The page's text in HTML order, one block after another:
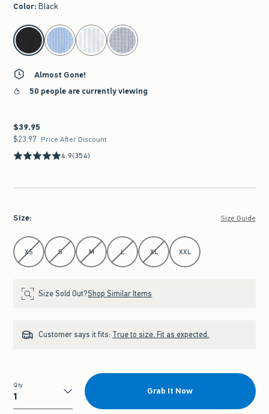
Color: Black
select color
Almost Gone!
50 people are currently viewing
$39.95
$39.95
$23.97
$23.97 Price After Discount
4.9(354)
Size: Size Guide
Select Size
XS S M L XL XXL
Size Sold Out?Shop Similar Items
Customer says it fits: True to size. Fit as expected.
Qty
Qty
Grab It Now